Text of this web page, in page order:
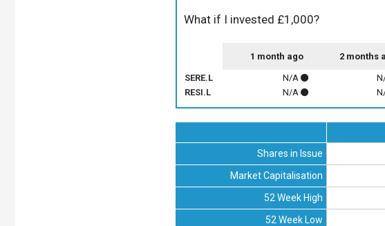
What if I invested £1,000?
1 month ago 2 months
SERE.L N/A
RESI.L
N/A
Shares in Issue
Market Capitalisation
52 Week High
52 Week Low